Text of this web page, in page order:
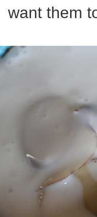
want them